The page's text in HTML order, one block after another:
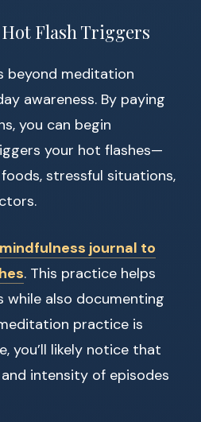
Flash Triggers
beyond meditation
awareness. By paying
you can begin
your hot flashes—
stressful situations,
mindfulness journal to
. This practice helps
also documenting
practice is
you’ll likely notice that
intensity of episodes